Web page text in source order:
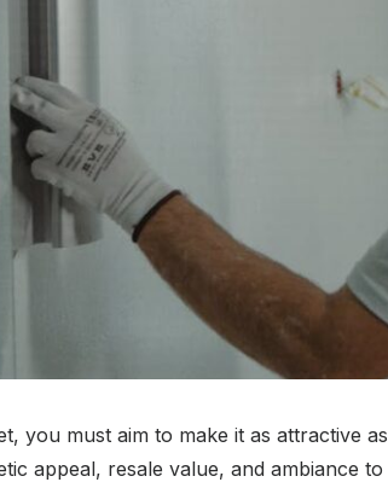
you must aim to make it as attractive
appeal, resale value, and ambiance